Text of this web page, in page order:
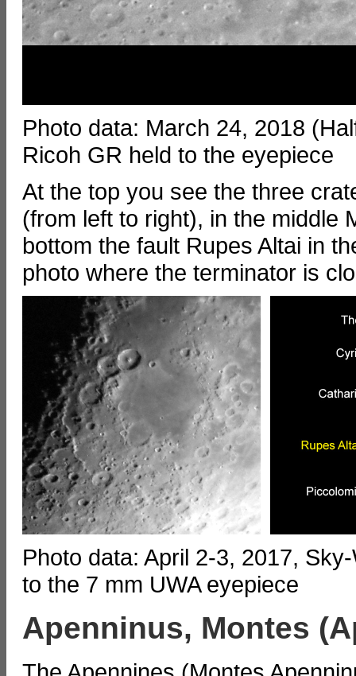
Photo data: March 24, 2018
Ricoh GR held to the eyepiece
At the top you see the three
(from left to right), in the middle
bottom the fault Rupes Altai in
photo where the terminator is
Photo data: April 2-3, 2017,
to the 7 mm UWA eyepiece
Apenninus, Montes